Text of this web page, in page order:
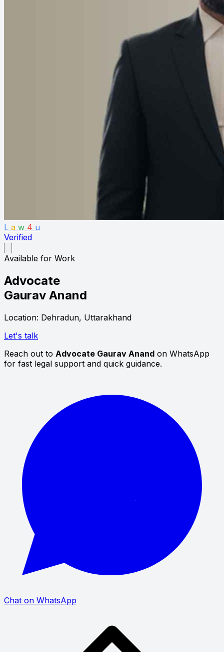
L a w 4 u
Verified
Available for Work
Advocate
Gaurav Anand
Location: Dehradun, Uttarakhand
Let's talk
Reach out to Advocate Gaurav Anand on WhatsApp
for fast legal support and quick guidance.
Chat on WhatsApp